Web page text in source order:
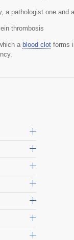
a pathologist one and
thrombosis
a blood clot forms